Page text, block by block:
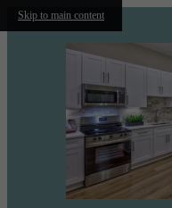
Skip to main content